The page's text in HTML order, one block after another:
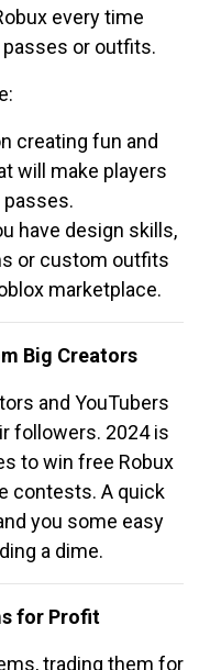
every time
or outfits.
creating fun and
will make players
have design skills,
or custom outfits
marketplace.
Big Creators
and YouTubers
followers. 2024 is
to win free Robux
contests. A quick
you some easy
a dime.
for Profit
trading them for